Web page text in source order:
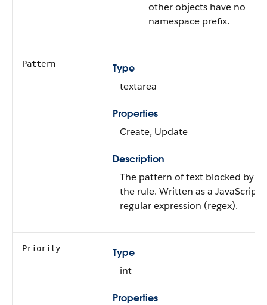
other objects have no
namespace prefix.
Pattern
Type
textarea
Properties
Create, Update
Description
The pattern of text blocked by
the rule. Written as a JavaScript
regular expression (regex).
Priority
Type
int
Properties